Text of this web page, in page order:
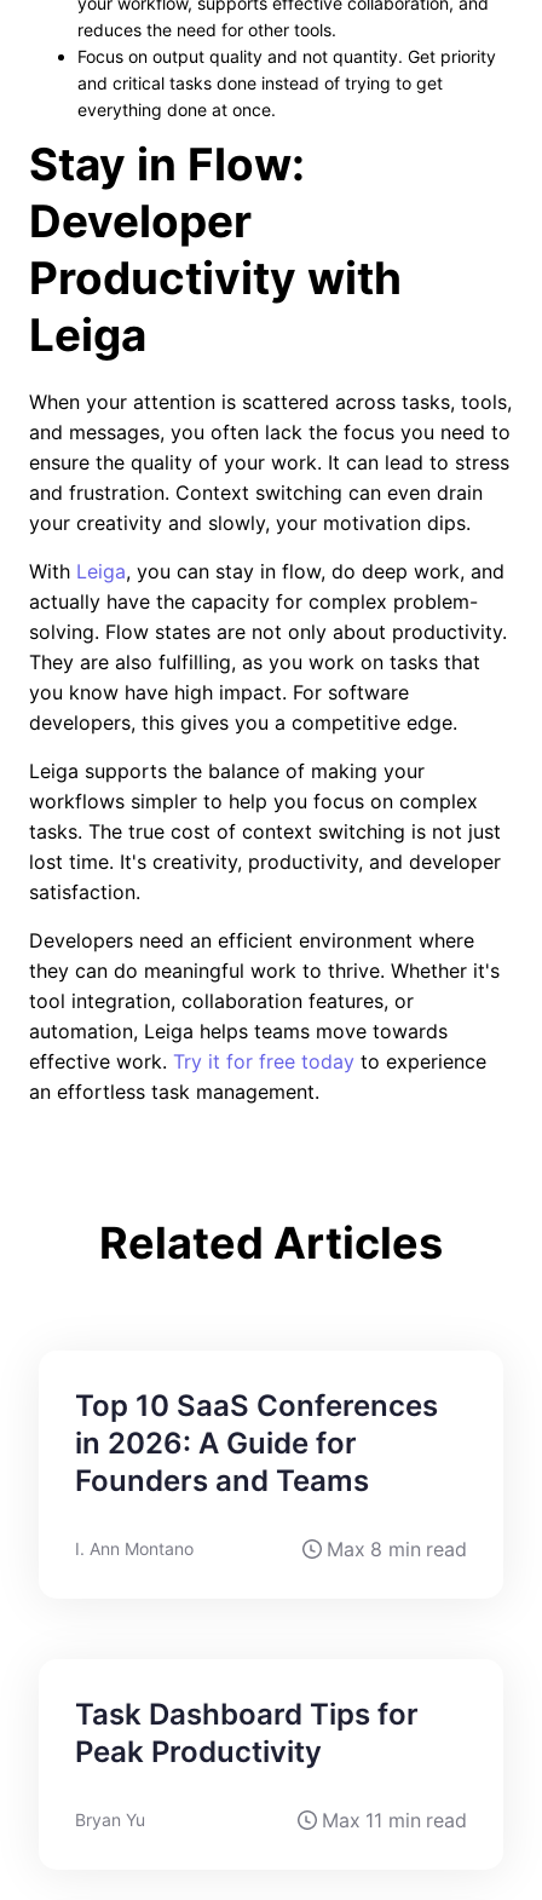
reduces the need for other tools.
Focus on output quality and not quantity. Get priority
and critical tasks done instead of trying to get
everything done at once.
Stay in Flow:
Developer
Productivity with
Leiga
When your attention is scattered across tasks, tools,
and messages, you often lack the focus you need to
ensure the quality of your work. It can lead to stress
and frustration. Context switching can even drain
your creativity and slowly, your motivation dips.
With Leiga, you can stay in flow, do deep work, and
actually have the capacity for complex problem-
solving. Flow states are not only about productivity.
They are also fulfilling, as you work on tasks that
you know have high impact. For software
developers, this gives you a competitive edge.
Leiga supports the balance of making your
workflows simpler to help you focus on complex
tasks. The true cost of context switching is not just
lost time. It's creativity, productivity, and developer
satisfaction.
Developers need an efficient environment where
they can do meaningful work to thrive. Whether it's
tool integration, collaboration features, or
automation, Leiga helps teams move towards
effective work. Try it for free today to experience
an effortless task management.
Related Articles
Top 10 SaaS Conferences
in 2026: A Guide for
Founders and Teams
I. Ann Montano Max 8 min read
Task Dashboard Tips for
Peak Productivity
Bryan Yu Max 11 min read